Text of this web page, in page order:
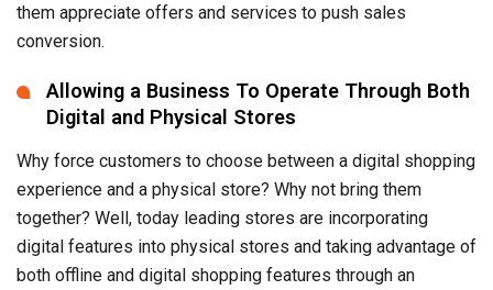
them appreciate offers and services to push sales
conversion.
Allowing a Business To Operate Through Both
Digital and Physical Stores
Why force customers to choose between a digital shopping
experience and a physical store? Why not bring them
together? Well, today leading stores are incorporating
digital features into physical stores and taking advantage of
both offline and digital shopping features through an